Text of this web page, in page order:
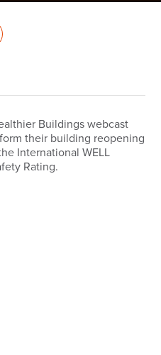
Buildings webcast
their building reopening
International WELL
Rating.